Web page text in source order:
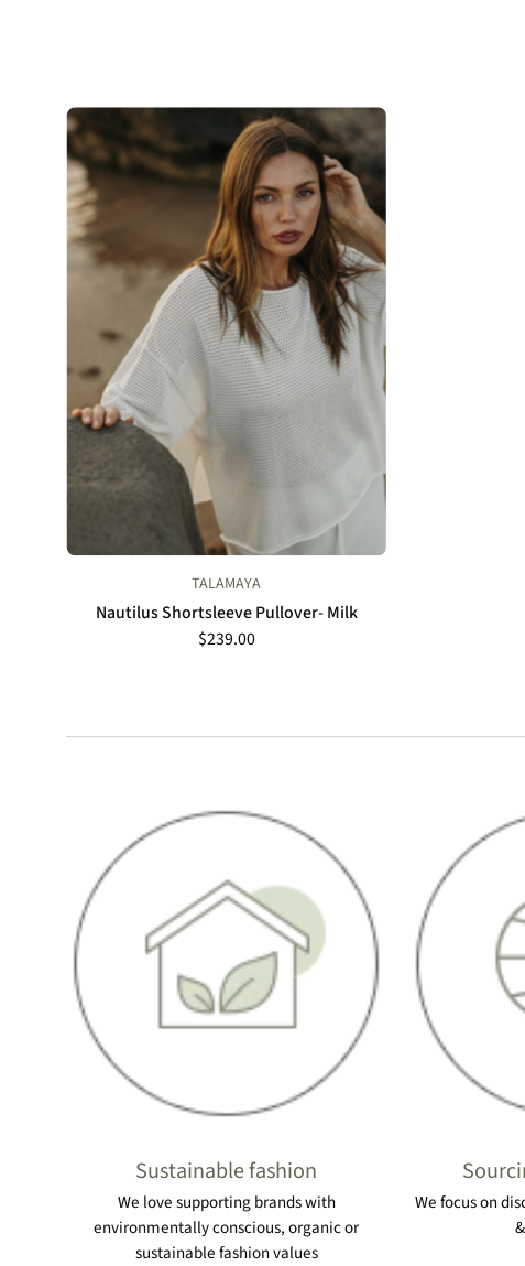
Talamaya
Nautilus
Shortsleeve
Pullover
in
Milk
TALAMAYA
Nautilus Shortsleeve Pullover- Milk
$239.00
Sustainable fashion
We love supporting brands with
environmentally conscious, organic or
sustainable fashion values
We focus on